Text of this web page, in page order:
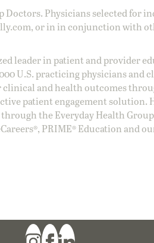
Doctors. Physicians selected for
, or in in conjunction with
leader in patient and provider
U.S. practicing physicians and
clinical and health outcomes
patient engagement solution.
the Everyday Health
PRIME® Education and